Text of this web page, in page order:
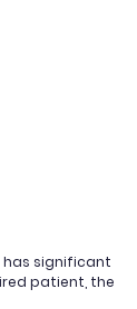
significant
patient, the